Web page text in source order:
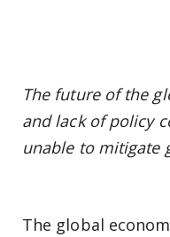
The future of the
and lack of policy
unable to mitigate
The global